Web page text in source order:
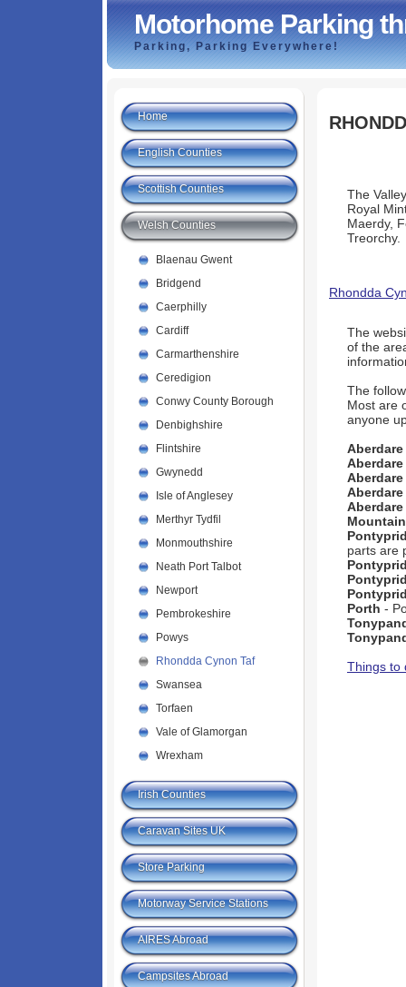
Motorhome Parking
Parking, Parking Everywhere!
The
Royal
Maerdy,
Treorchy.
Rhondda
The
of the
The
Most are
anyone
Aberdare
Aberdare
Aberdare
Aberdare
Aberdare
parts are
Porth -
Things to
Home
English Counties
Scottish Counties
Welsh Counties
Blaenau Gwent
Bridgend
Caerphilly
Cardiff
Carmarthenshire
Ceredigion
Conwy County Borough
Denbighshire
Flintshire
Gwynedd
Isle of Anglesey
Merthyr Tydfil
Monmouthshire
Neath Port Talbot
Newport
Pembrokeshire
Powys
Rhondda Cynon Taf
Swansea
Torfaen
Vale of Glamorgan
Wrexham
Irish Counties
Caravan Sites UK
Store Parking
Motorway Service Stations
AIRES Abroad
Campsites Abroad